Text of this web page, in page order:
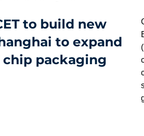
to build new
to expand
chip packaging